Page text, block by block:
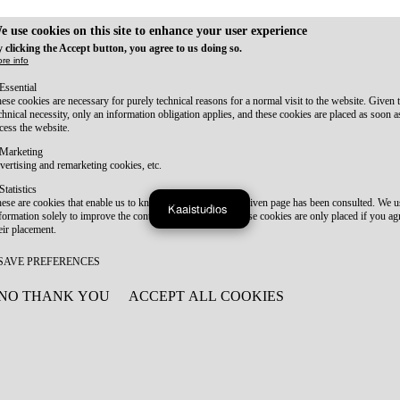
Kaaistudios
use cookies on this site to enhance your user experience
clicking the Accept button, you agree to us doing so.
info
Essential
cookies are necessary for purely technical reasons for a normal visit to the website. Given
necessity, only an information obligation applies, and these cookies are placed as soon
the website.
Marketing
and remarketing cookies, etc.
Statistics
are cookies that enable us to know how many times a given page has been consulted. We
solely to improve the content of our website. These cookies are only placed if you
placement.
PREFERENCES
THANK YOU ACCEPT ALL COOKIES
CONSENT